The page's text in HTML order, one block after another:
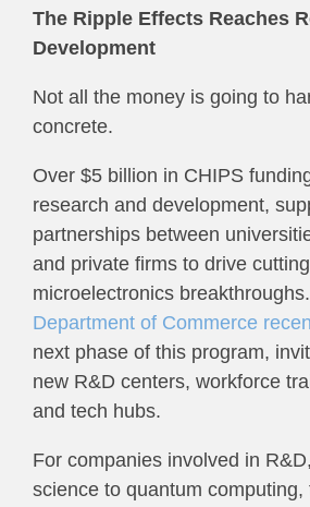
The Ripple Effects Reaches
Development
Not all the money is going to
concrete.
Over $5 billion in CHIPS
research and development,
partnerships between
and private firms to drive
microelectronics
Department of Commerce
next phase of this program,
new R&D centers, workforce
and tech hubs.
For companies involved in
science to quantum